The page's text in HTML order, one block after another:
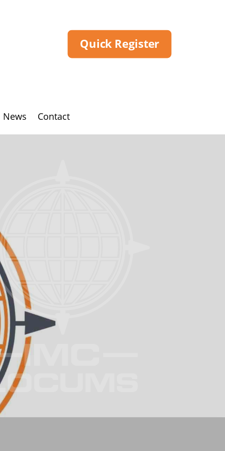
Quick Register
News Contact